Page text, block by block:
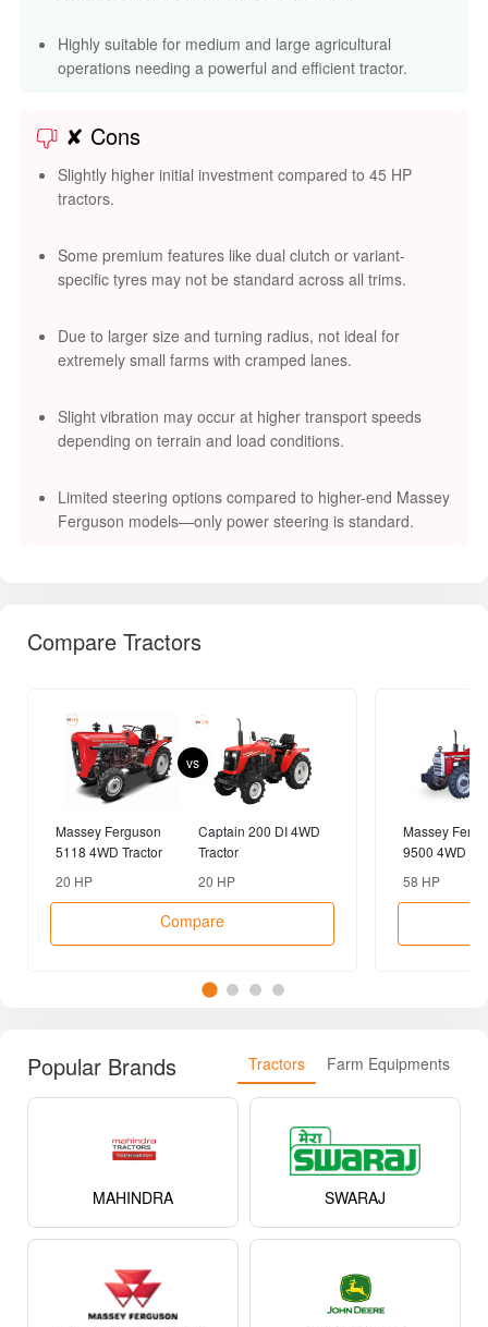
Highly suitable for medium and large agricultural
operations needing a powerful and efficient tractor.
✘ Cons
Slightly higher initial investment compared to 45 HP
tractors.
Some premium features like dual clutch or variant-
specific tyres may not be standard across all trims.
Due to larger size and turning radius, not ideal for
extremely small farms with cramped lanes.
Slight vibration may occur at higher transport speeds
depending on terrain and load conditions.
Limited steering options compared to higher-end Massey
Ferguson models—only power steering is standard.
Compare Tractors
Massey Ferguson
5118 4WD Tractor
20 HP
vs
Captain 200 DI 4WD
Tractor
20 HP
Compare
Massey
9500 4WD
58 HP
Popular Brands Tractors Farm Equipments
MAHINDRA SWARAJ